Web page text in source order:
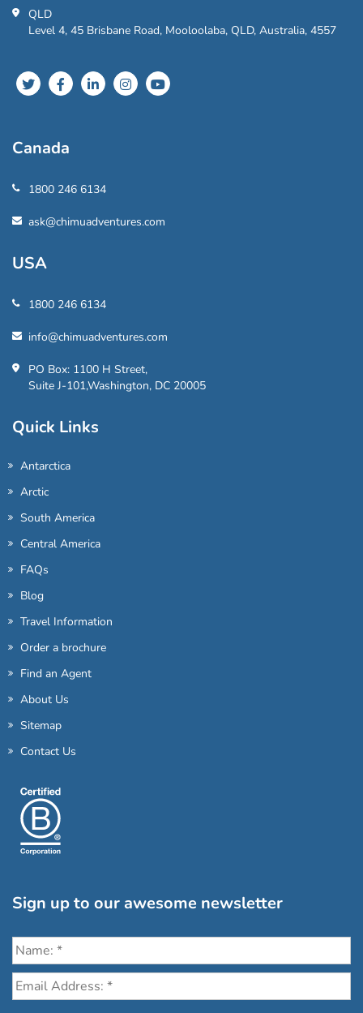
QLD
Level 4, 45 Brisbane Road, Mooloolaba, QLD, Australia, 4557
Canada
1800 246 6134
ask@chimuadventures.com
USA
1800 246 6134
info@chimuadventures.com
PO Box: 1100 H Street,
Suite J-101,Washington, DC 20005
Quick Links
Antarctica
Arctic
South America
Central America
FAQs
Blog
Travel Information
Order a brochure
Find an Agent
About Us
Sitemap
Contact Us
Sign up to our awesome newsletter